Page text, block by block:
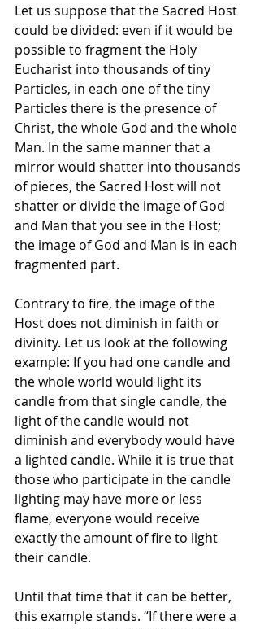
Let us suppose that the Sacred Host
could be divided: even if it would be
possible to fragment the Holy
Eucharist into thousands of tiny
Particles, in each one of the tiny
Particles there is the presence of
Christ, the whole God and the whole
Man. In the same manner that a
mirror would shatter into thousands
of pieces, the Sacred Host will not
shatter or divide the image of God
and Man that you see in the Host;
the image of God and Man is in each
fragmented part.
Contrary to fire, the image of the
Host does not diminish in faith or
divinity. Let us look at the following
example: If you had one candle and
the whole world would light its
candle from that single candle, the
light of the candle would not
diminish and everybody would have
a lighted candle. While it is true that
those who participate in the candle
lighting may have more or less
flame, everyone would receive
exactly the amount of fire to light
their candle.
Until that time that it can be better,
this example stands. “If there were a